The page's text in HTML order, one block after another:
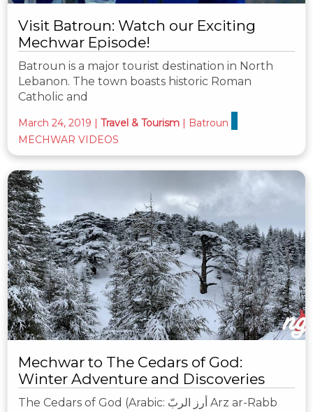
Visit Batroun: Watch our Exciting
Mechwar Episode!
Batroun is a major tourist destination in North
Lebanon. The town boasts historic Roman
Catholic and
March 24, 2019 | Travel & Tourism | Batroun
MECHWAR VIDEOS
Mechwar to The Cedars of God:
Winter Adventure and Discoveries
The Cedars of God (Arabic: أرز الربّ‎ Arz ar-Rabb